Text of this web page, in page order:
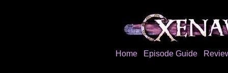
Home Episode Guide